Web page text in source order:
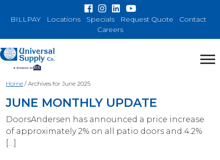
BILLPAY Locations Specials Request Quote
Contact
Careers
Home / Archives for June 2025
JUNE MONTHLY UPDATE
DoorsAndersen has announced a price increase
of approximately 2% on all patio doors and 4.2%
[…]